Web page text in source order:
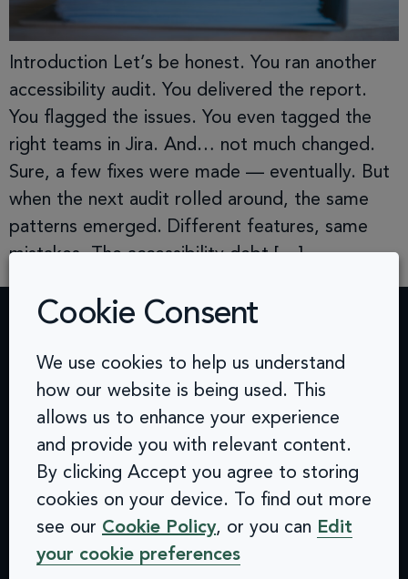
Introduction Let’s be honest. You ran another
accessibility audit. You delivered the report.
You flagged the issues. You even tagged the
right teams in Jira. And… not much changed.
Sure, a few fixes were made — eventually. But
when the next audit rolled around, the same
patterns emerged. Different features, same
mistakes. The accessibility debt […]
100 Black
Prince
London
SE1 7SJ
Inclusion. All
Contact
info@arcinclusion.com
0374
Challenges
Accessibility
Privacy
Policy
Cookie
Policy
Policy
Equal
Solutions
Website
Audits &
Inclusive
User
Testing
Dashboard
Quick
links
Accessibility
Privacy
Policy
Cookie
Policy
ISMS
Cookie Consent
We use cookies to help us understand
how our website is being used. This
allows us to enhance your experience
and provide you with relevant content.
By clicking Accept you agree to storing
cookies on your device. To find out more
see our Cookie Policy, or you can Edit
your cookie preferences